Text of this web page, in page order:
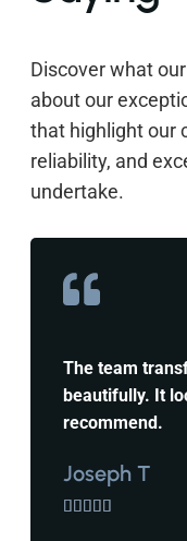
Discover what
about our
that highlight our
reliability, and
undertake.
The team
beautifully. It
recommend.
Joseph T
    